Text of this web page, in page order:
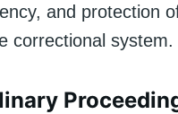
and protection
correctional system.